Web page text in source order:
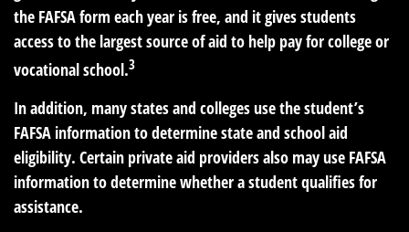
the FAFSA form each year is free, and it gives students
access to the largest source of aid to help pay for college or
vocational school.3
In addition, many states and colleges use the student’s
FAFSA information to determine state and school aid
eligibility. Certain private aid providers also may use FAFSA
information to determine whether a student qualifies for
assistance.